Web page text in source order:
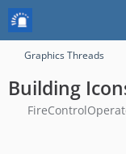
Graphics Threads
Building